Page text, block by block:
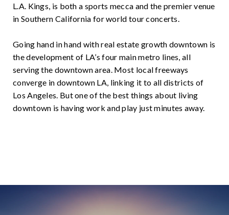
L.A. Kings, is both a sports mecca and the premier venue
in Southern California for world tour concerts.
Going hand in hand with real estate growth downtown is
the development of LA’s four main metro lines, all
serving the downtown area. Most local freeways
converge in downtown LA, linking it to all districts of
Los Angeles. But one of the best things about living
downtown is having work and play just minutes away.